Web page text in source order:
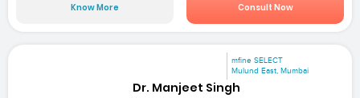
Know More Consult Now
mfine SELECT
Mulund East, Mumbai
Dr. Manjeet Singh